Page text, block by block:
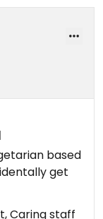
based
get
Caring staff